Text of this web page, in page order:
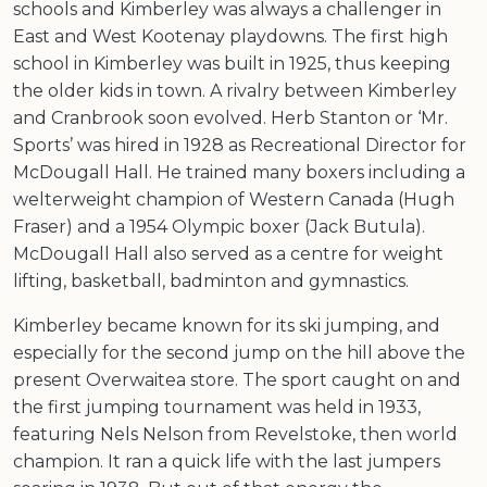
schools and Kimberley was always a challenger in
East and West Kootenay playdowns. The first high
school in Kimberley was built in 1925, thus keeping
the older kids in town. A rivalry between Kimberley
and Cranbrook soon evolved. Herb Stanton or ‘Mr.
Sports’ was hired in 1928 as Recreational Director for
McDougall Hall. He trained many boxers including a
welterweight champion of Western Canada (Hugh
Fraser) and a 1954 Olympic boxer (Jack Butula).
McDougall Hall also served as a centre for weight
lifting, basketball, badminton and gymnastics.
Kimberley became known for its ski jumping, and
especially for the second jump on the hill above the
present Overwaitea store. The sport caught on and
the first jumping tournament was held in 1933,
featuring Nels Nelson from Revelstoke, then world
champion. It ran a quick life with the last jumpers